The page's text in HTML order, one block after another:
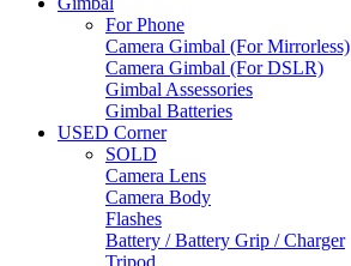
For Phone
Camera Gimbal (For Mirrorless)
Camera Gimbal (For DSLR)
Gimbal Assessories
Gimbal Batteries
USED Corner
SOLD
Camera Lens
Camera Body
Flashes
Battery / Battery Grip / Charger
Tripod